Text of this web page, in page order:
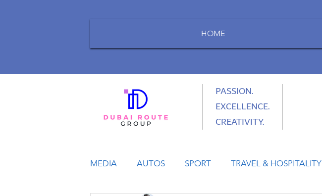
HOME
PASSION.
EXCELLENCE.
CREATIVITY.
MEDIA AUTOS SPORT TRAVEL & HOSPITALITY